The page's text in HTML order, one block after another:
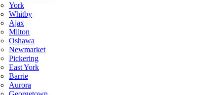
York
Whitby
Ajax
Milton
Oshawa
Newmarket
Pickering
East York
Barrie
Aurora